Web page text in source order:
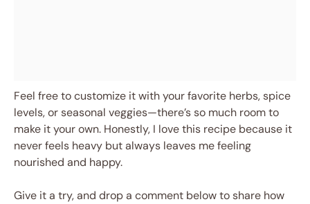
Feel free to customize it with your favorite herbs, spice
levels, or seasonal veggies—there’s so much room to
make it your own. Honestly, I love this recipe because it
never feels heavy but always leaves me feeling
nourished and happy.
Give it a try, and drop a comment below to share how